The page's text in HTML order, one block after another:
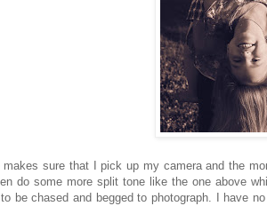
makes sure that I pick up my camera and the
do some more split tone like the one above
be chased and begged to photograph. I have